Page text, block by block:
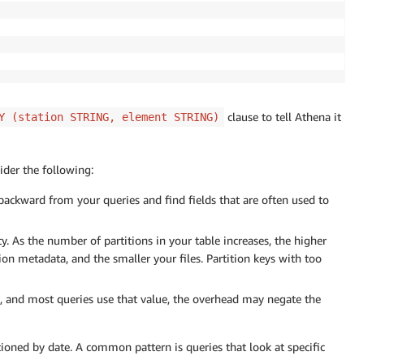
(station STRING, element STRING)
clause to tell Athena it
the following:
from your queries and find fields that are often used to
As the number of partitions in your table increases, the higher
metadata, and the smaller your files. Partition keys with too
most queries use that value, the overhead may negate the
by date. A common pattern is queries that look at specific